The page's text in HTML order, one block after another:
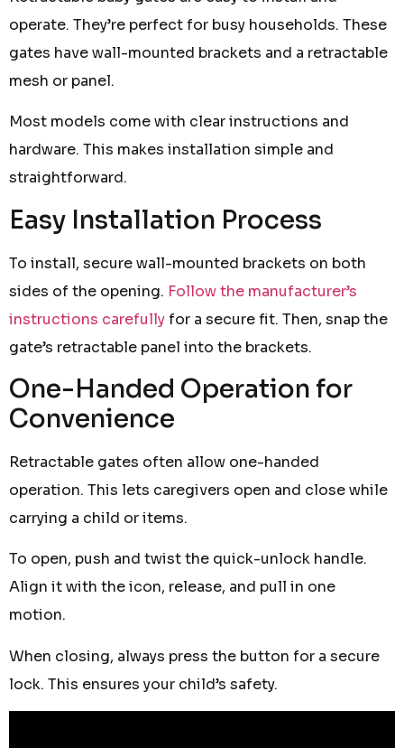
operate. They’re perfect for busy households. These
gates have wall-mounted brackets and a retractable
mesh or panel.
Most models come with clear instructions and
hardware. This makes installation simple and
straightforward.
Easy Installation Process
To install, secure wall-mounted brackets on both
sides of the opening. Follow the manufacturer’s
instructions carefullyfor a secure fit. Then, snap the
gate’s retractable panel into the brackets.
One-Handed Operation for
Convenience
Retractable gates often allow one-handed
operation. This lets caregivers open and close while
carrying a child or items.
To open, push and twist the quick-unlock handle.
Align it with the icon, release, and pull in one
motion.
When closing, always press the button for a secure
lock. This ensures your child’s safety.